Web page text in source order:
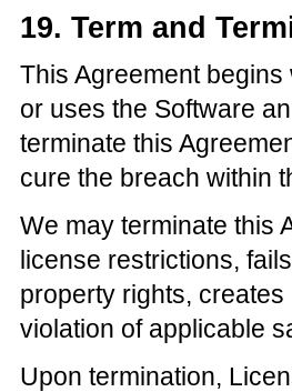
19. Term and
This Agreement
or uses the Software
terminate this
cure the breach within
We may terminate this
license restrictions,
property rights,
violation of applicable
Upon termination,